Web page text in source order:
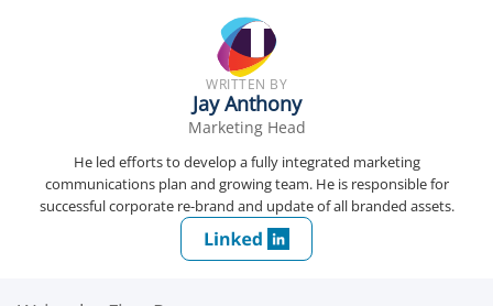
WRITTEN BY
Jay Anthony
Marketing Head
He led efforts to develop a fully integrated marketing
communications plan and growing team. He is responsible for
successful corporate re-brand and update of all branded assets.